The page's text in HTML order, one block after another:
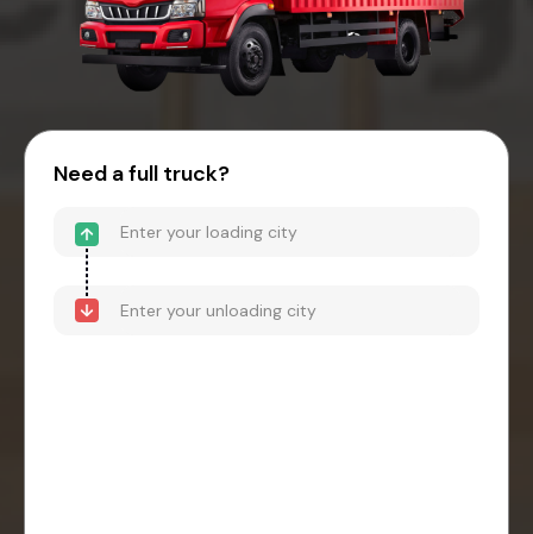
Need a full truck?